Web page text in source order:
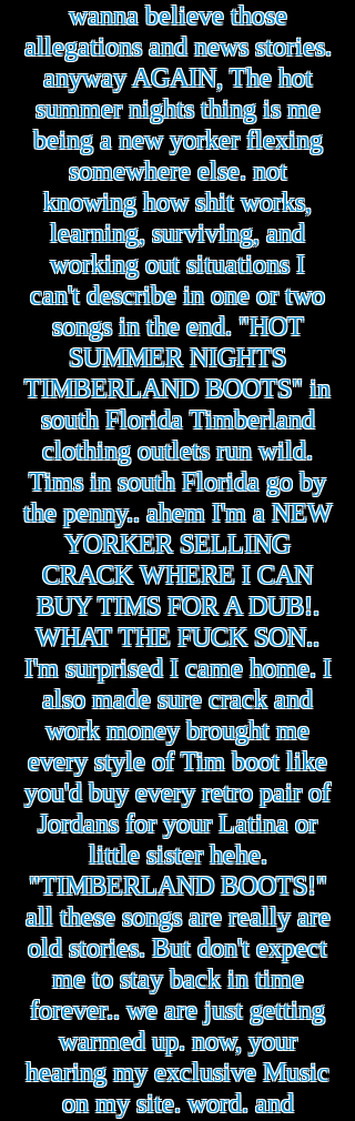
wanna believe those
allegations and news stories.
anyway AGAIN, The hot
summer nights thing is me
being a new yorker flexing
somewhere else. not
knowing how shit works,
learning, surviving, and
working out situations I
can't describe in one or two
songs in the end. "HOT
SUMMER NIGHTS
TIMBERLAND BOOTS" in
south Florida Timberland
clothing outlets run wild.
Tims in south Florida go by
the penny.. ahem I'm a NEW
YORKER SELLING
CRACK WHERE I CAN
BUY TIMS FOR A DUB!.
WHAT THE FUCK SON..
I'm surprised I came home. I
also made sure crack and
work money brought me
every style of Tim boot like
you'd buy every retro pair of
Jordans for your Latina or
little sister hehe.
"TIMBERLAND BOOTS!"
all these songs are really are
old stories. But don't expect
me to stay back in time
forever.. we are just getting
warmed up. now, your
hearing my exclusive Music
on my site. word. and